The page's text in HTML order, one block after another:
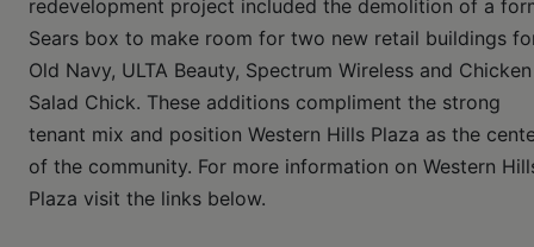
redevelopment project included the demolition of a
Sears box to make room for two new retail buildings
Old Navy, ULTA Beauty, Spectrum Wireless and Chicken
Salad Chick. These additions compliment the strong
tenant mix and position Western Hills Plaza as the
of the community. For more information on Western
Plaza visit the links below.